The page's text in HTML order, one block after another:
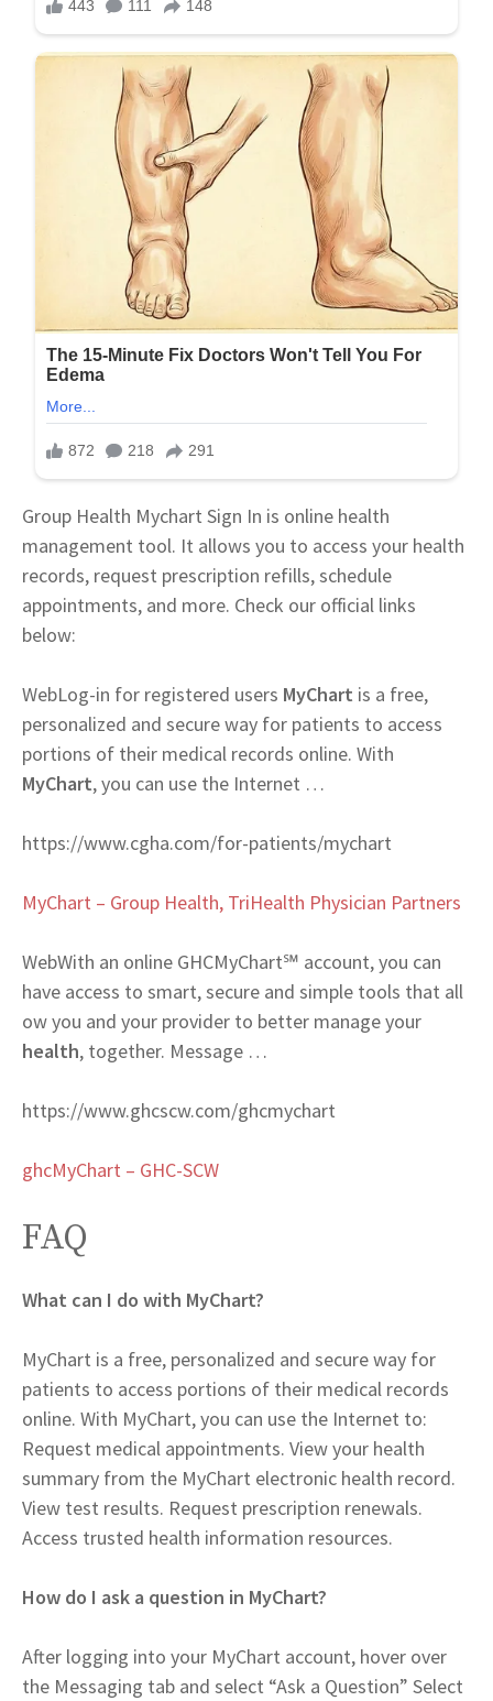
Group Health Mychart Sign In is online health
management tool. It allows you to access your health
records, request prescription refills, schedule
appointments, and more. Check our official links
below:
WebLog-in for registered users MyChart is a free,
personalized and secure way for patients to access
portions of their medical records online. With
MyChart, you can use the Internet …
https://www.cgha.com/for-patients/mychart
MyChart – Group Health, TriHealth Physician Partners
WebWith an online GHCMyChart℠ account, you can
have access to smart, secure and simple tools that all
ow you and your provider to better manage your
health, together. Message …
https://www.ghcscw.com/ghcmychart
ghcMyChart – GHC-SCW
FAQ
What can I do with MyChart?
MyChart is a free, personalized and secure way for
patients to access portions of their medical records
online. With MyChart, you can use the Internet to:
Request medical appointments. View your health
summary from the MyChart electronic health record.
View test results. Request prescription renewals.
Access trusted health information resources.
How do I ask a question in MyChart?
After logging into your MyChart account, hover over
the Messaging tab and select “Ask a Question” Select